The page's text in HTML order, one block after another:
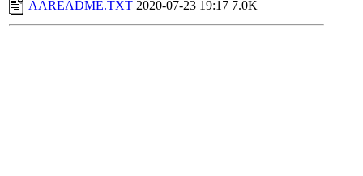
AAREADME.TXT 2020-07-23 19:17 7.0K